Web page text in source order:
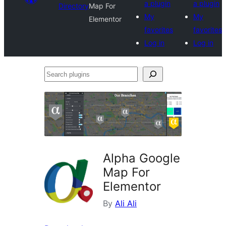
DirectoryMap For
Elementor
a plugin
My
favorites
Log in
a plugin
My
favorites
Log in
Search
Alpha Google
Map For
Elementor
By Ali Ali